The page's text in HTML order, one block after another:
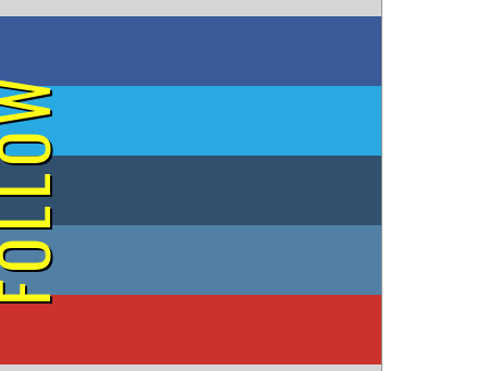
on Facebook
on Twitter
on Tumblr
on Instagram
on YouTube